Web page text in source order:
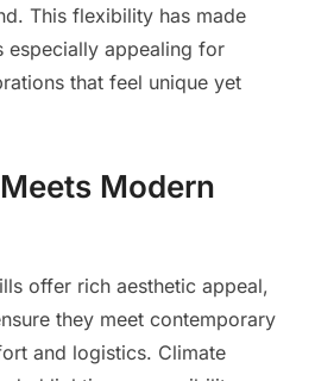
This flexibility has made
especially appealing for
that feel unique yet
Modern
offer rich aesthetic appeal,
they meet contemporary
and logistics. Climate